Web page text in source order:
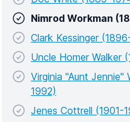
Nimrod Workman
Clark Kessinger
Uncle Homer Walker
Virginia "Aunt Jennie"
1992)
Jenes Cottrell (1901-